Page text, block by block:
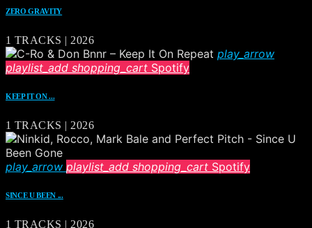
ZERO GRAVITY
1 TRACKS | 2026
play_arrow
playlist_add shopping_cart Spotify
KEEP IT ON ...
1 TRACKS | 2026
play_arrow playlist_add shopping_cart Spotify
SINCE U BEEN ...
1 TRACKS | 2026